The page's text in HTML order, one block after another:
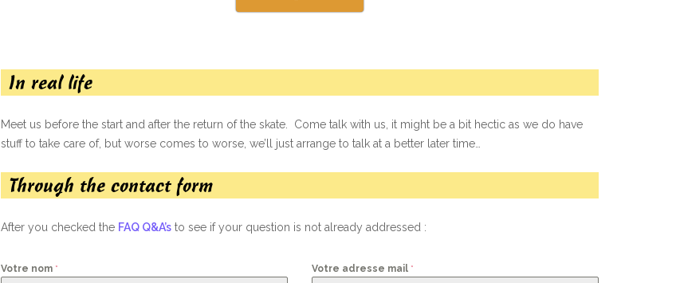
In real life
Meet us before the start and after the return of the skate. Come talk with us, it might be a bit hectic as we do have
stuff to take care of, but worse comes to worse, we’ll just arrange to talk at a better later time…
Through the contact form
After you checked the FAQ Q&A’s to see if your question is not already addressed :
Votre nom * Votre adresse mail *